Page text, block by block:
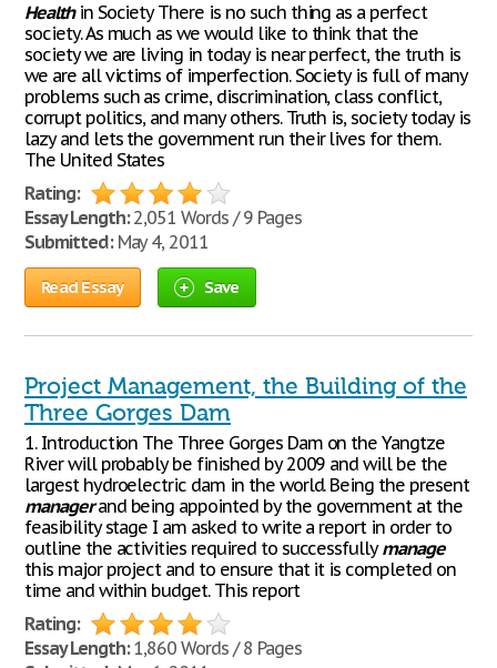
Healthin Society There is no such thing as a perfect
society. As much as we would like to think that the
society we are living in today is near perfect, the truth is
we are all victims of imperfection. Society is full of many
problems such as crime, discrimination, class conflict,
corrupt politics, and many others. Truth is, society today is
lazy and lets the government run their lives for them.
The United States
Rating:
Essay Length:2,051 Words / 9 Pages
Submitted:May 4, 2011
Read Essay Save
Project Management, the Building of the
Three Gorges Dam
1. Introduction The Three Gorges Dam on the Yangtze
River will probably be finished by 2009 and will be the
largest hydroelectric dam in the world. Being the present
managerand being appointed by the government at the
feasibility stage I am asked to write a report in order to
outline the activities required to successfullymanage
this major project and to ensure that it is completed on
time and within budget. This report
Rating:
Essay Length:1,860 Words / 8 Pages